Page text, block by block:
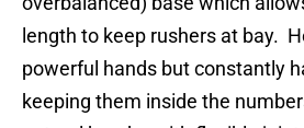
length to keep rushers at bay.
powerful hands but constantly
keeping them inside the